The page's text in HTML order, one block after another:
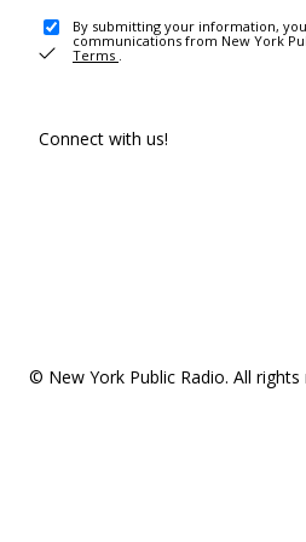
By submitting your information,
communications from New York
Terms .
Connect with us!
© New York Public Radio. All rights